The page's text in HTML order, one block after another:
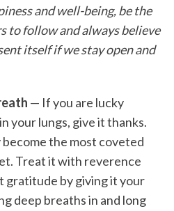
and well-being, be the
to follow and always believe
itself if we stay open and
— If you are lucky
your lungs, give it thanks.
the most coveted
Treat it with reverence
gratitude by giving it your
deep breaths in and long